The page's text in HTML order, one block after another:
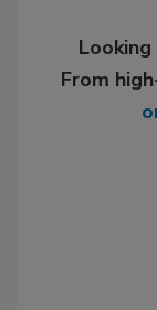
From